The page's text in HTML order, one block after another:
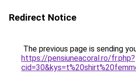
Redirect Notice
The previous page is sending
https://pensiuneacoral.ro/fr.php?